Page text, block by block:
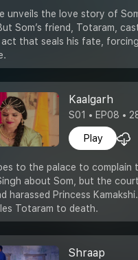
unveils the love story of
Som’s friend, Totaram,
that seals his fate,
Kaalgarh
S01 • EP08 •
Play
to the palace to complain
about Som, but the
harassed Princess
Totaram to death.
Shraap